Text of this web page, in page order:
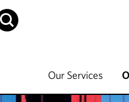
Our Services